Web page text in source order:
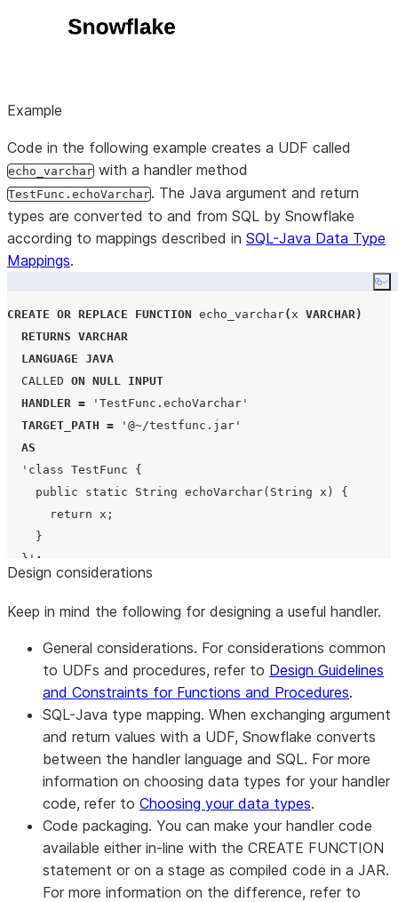
Example
Code in the following example creates a UDF called
echo_varchar with a handler method
TestFunc.echoVarchar. The Java argument and return
types are converted to and from SQL by Snowflake
according to mappings described in SQL-Java Data Type
Mappings.
CREATE OR REPLACE FUNCTION echo_varchar(x VARCHAR)
RETURNS VARCHAR
LANGUAGE JAVA
CALLED ON NULL INPUT
HANDLER = ' TestFunc.echoVarchar '
TARGET_PATH = ' @~/testfunc.jar '
AS
' class TestFunc {
    public static String echoVarchar(String x) {
      return x;
    }
  }
' ;
Design considerations
Keep in mind the following for designing a useful handler.
General considerations. For considerations common
to UDFs and procedures, refer to Design Guidelines
and Constraints for Functions and Procedures.
SQL-Java type mapping. When exchanging argument
and return values with a UDF, Snowflake converts
between the handler language and SQL. For more
information on choosing data types for your handler
code, refer to Choosing your data types.
Code packaging. You can make your handler code
available either in-line with the CREATE FUNCTION
statement or on a stage as compiled code in a JAR.
For more information on the difference, refer to